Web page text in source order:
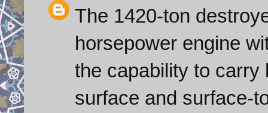
The 1420-ton
horsepower engine
the capability to carry
surface and surface-